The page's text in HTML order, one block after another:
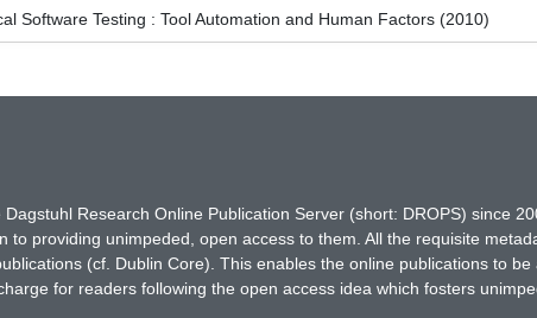
Software Testing : Tool Automation and Human Factors (2010)
Research Online Publication Server (short: DROPS) since
providing unimpeded, open access to them. All the requisite
(cf. Dublin Core). This enables the online publications to
for readers following the open access idea which fosters